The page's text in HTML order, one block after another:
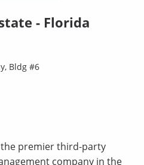
- Florida
Bldg #6
the premier third-party
company in the